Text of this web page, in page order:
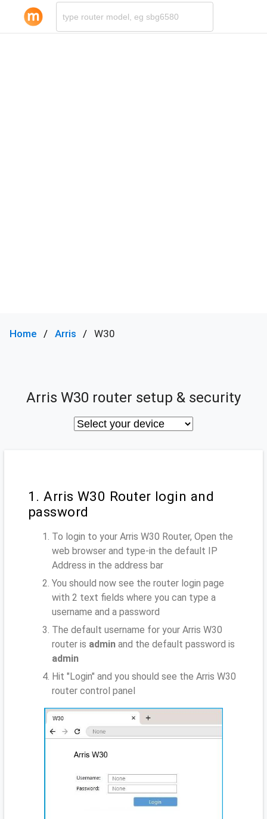
Home Arris W30
Arris W30 router setup & security
1. Arris W30 Router login and
password
To login to your Arris W30 Router, Open the
web browser and type-in the default IP
Address in the address bar
You should now see the router login page
with 2 text fields where you can type a
username and a password
The default username for your Arris W30
router is admin and the default password is
admin
Hit "Login" and you should see the Arris W30
router control panel